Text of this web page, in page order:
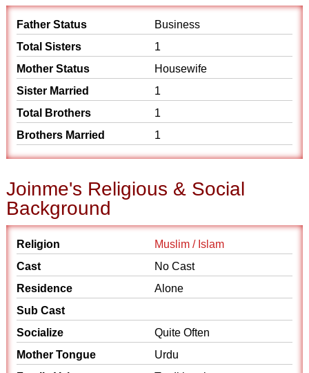
Father Status
Business
Total Sisters
1
Mother Status
Housewife
Sister Married
1
Total Brothers
1
Brothers Married
1
Joinme's Religious & Social
Background
Religion
Muslim / Islam
Cast
No Cast
Residence
Alone
Sub Cast
Socialize
Quite Often
Mother Tongue
Urdu